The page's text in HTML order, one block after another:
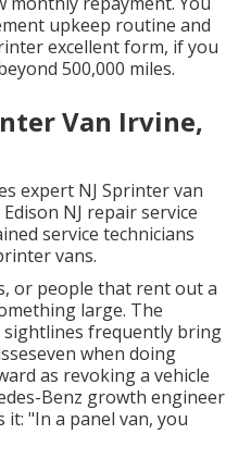
upkeep routine and
excellent form, if you
500,000 miles.
Van Irvine,
expert NJ Sprinter van
NJ repair service
service technicians
vans.
or people that rent out a
large. The
frequently bring
when doing
as revoking a vehicle
Benz growth engineer
"In a panel van, you